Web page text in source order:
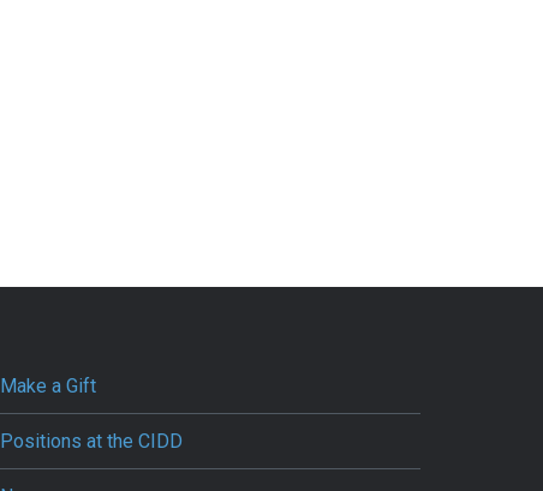
Make a Gift
Positions at the CIDD